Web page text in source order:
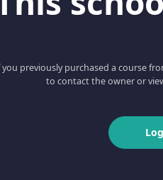
you previously purchased a course
to contact the owner or